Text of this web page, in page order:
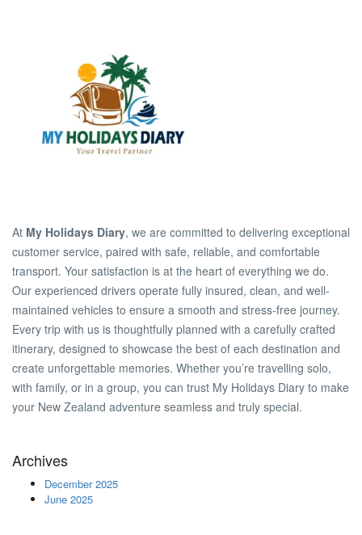
At My Holidays Diary, we are committed to delivering exceptional
customer service, paired with safe, reliable, and comfortable
transport. Your satisfaction is at the heart of everything we do.
Our experienced drivers operate fully insured, clean, and well-
maintained vehicles to ensure a smooth and stress-free journey.
Every trip with us is thoughtfully planned with a carefully crafted
itinerary, designed to showcase the best of each destination and
create unforgettable memories. Whether you’re travelling solo,
with family, or in a group, you can trust My Holidays Diary to make
your New Zealand adventure seamless and truly special.
Archives
December 2025
June 2025